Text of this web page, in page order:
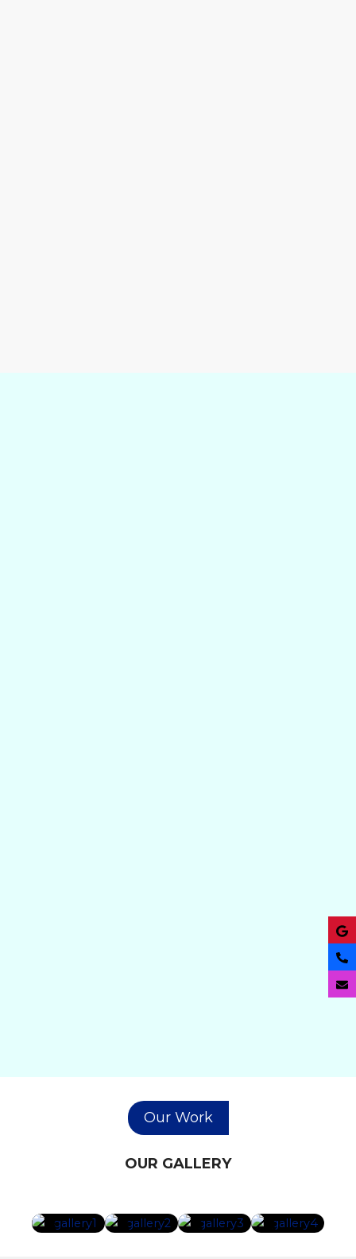
Our Work
OUR GALLERY